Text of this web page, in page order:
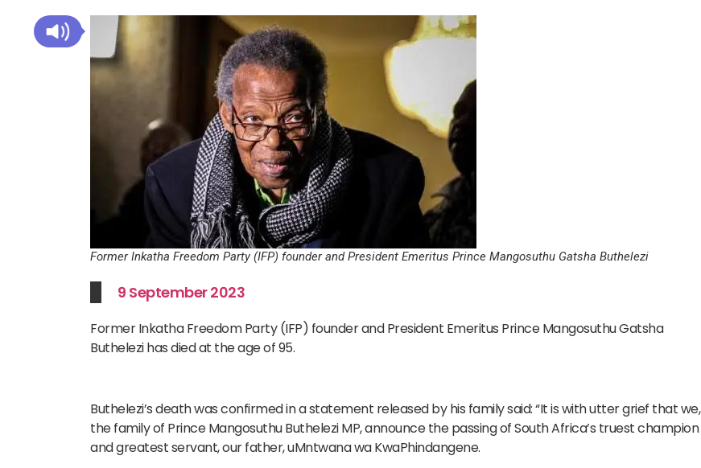
Former Inkatha Freedom Party (IFP) founder and President Emeritus Prince Mangosuthu Gatsha Buthelezi
9 September 2023
Former Inkatha Freedom Party (IFP) founder and President Emeritus Prince Mangosuthu Gatsha
Buthelezi has died at the age of 95.
Buthelezi’s death was confirmed in a statement released by his family said: “It is with utter grief that we,
the family of Prince Mangosuthu Buthelezi MP, announce the passing of South Africa’s truest champion
and greatest servant, our father, uMntwana wa KwaPhindangene.